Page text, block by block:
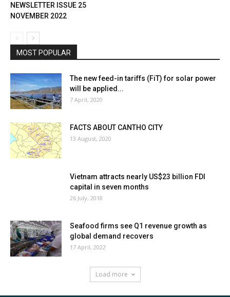
NEWSLETTER ISSUE 25
NOVEMBER 2022
MOST POPULAR
The new feed-in tariffs (FiT) for solar power
will be applied...
7 April, 2020
FACTS ABOUT CANTHO CITY
13 August, 2020
Vietnam attracts nearly US$23 billion FDI
capital in seven months
26 July, 2018
Seafood firms see Q1 revenue growth as
global demand recovers
17 April, 2022
Load more